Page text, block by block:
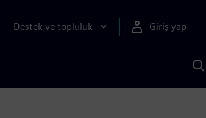
Destek ve topluluk Giriş yap